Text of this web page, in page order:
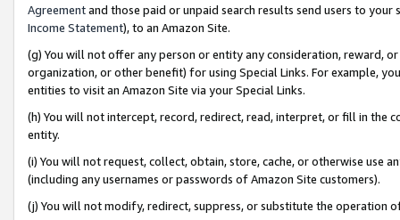
Agreementand those paid or unpaid search results send users to
Income Statement), to an Amazon Site.
(g) You will not offer any person or entity any consideration, reward,
organization, or other benefit) for using Special Links. For example,
entities to visit an Amazon Site via your Special Links.
(h) You will not intercept, record, redirect, read, interpret, or fill in
entity.
(i) You will not request, collect, obtain, store, cache, or otherwise use
(including any usernames or passwords of Amazon Site customers).
(j) You will not modify, redirect, suppress, or substitute the operation